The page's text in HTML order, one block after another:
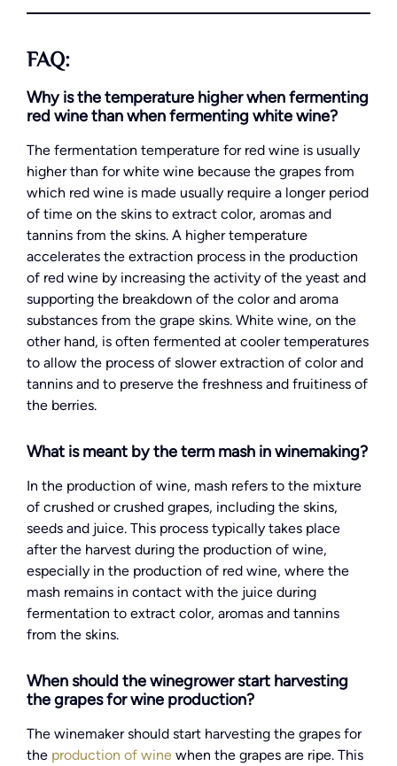
FAQ:
Why is the temperature higher when fermenting
red wine than when fermenting white wine?
The fermentation temperature for red wine is usually
higher than for white wine because the grapes from
which red wine is made usually require a longer period
of time on the skins to extract color, aromas and
tannins from the skins. A higher temperature
accelerates the extraction process in the production
of red wine by increasing the activity of the yeast and
supporting the breakdown of the color and aroma
substances from the grape skins. White wine, on the
other hand, is often fermented at cooler temperatures
to allow the process of slower extraction of color and
tannins and to preserve the freshness and fruitiness of
the berries.
What is meant by the term mash in winemaking?
In the production of wine, mash refers to the mixture
of crushed or crushed grapes, including the skins,
seeds and juice. This process typically takes place
after the harvest during the production of wine,
especially in the production of red wine, where the
mash remains in contact with the juice during
fermentation to extract color, aromas and tannins
from the skins.
When should the winegrower start harvesting
the grapes for wine production?
The winemaker should start harvesting the grapes for
the production of wine when the grapes are ripe. This